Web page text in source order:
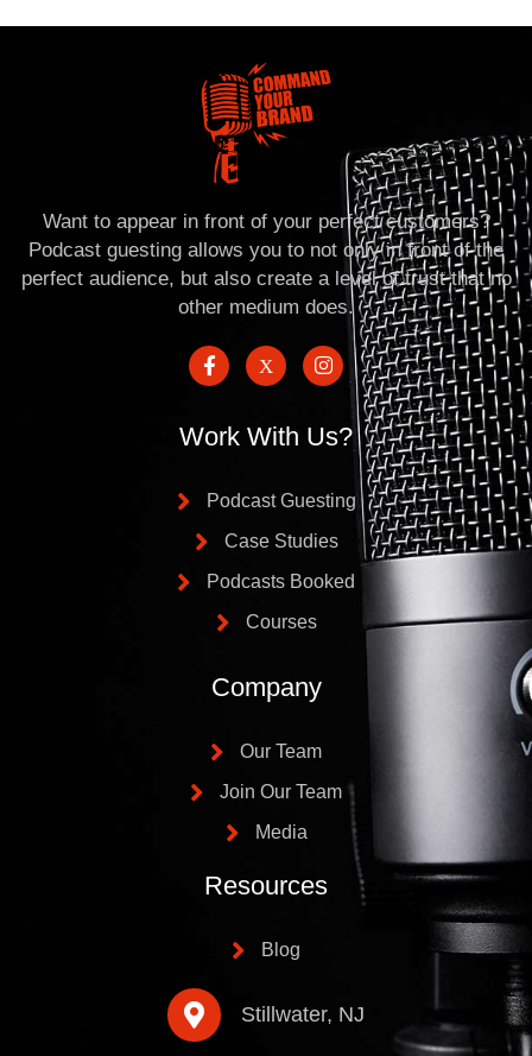
Want to appear in front of your perfect customers?
Podcast guesting allows you to not only in front of the
perfect audience, but also create a level of trust that no
other medium does.
Work With Us?
Podcast Guesting
Case Studies
Podcasts Booked
Courses
Company
Our Team
Join Our Team
Media
Resources
Blog
Stillwater, NJ